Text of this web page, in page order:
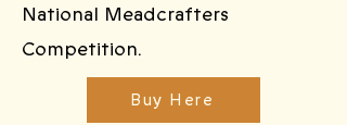
National Meadcrafters
Competition.
Buy Here